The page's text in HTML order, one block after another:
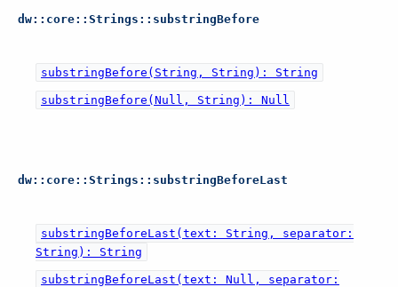
dw::core::Strings::substringBefore
substringBefore(String, String): String
substringBefore(Null, String): Null
dw::core::Strings::substringBeforeLast
substringBeforeLast(text: String, separator:
String): String
substringBeforeLast(text: Null, separator: